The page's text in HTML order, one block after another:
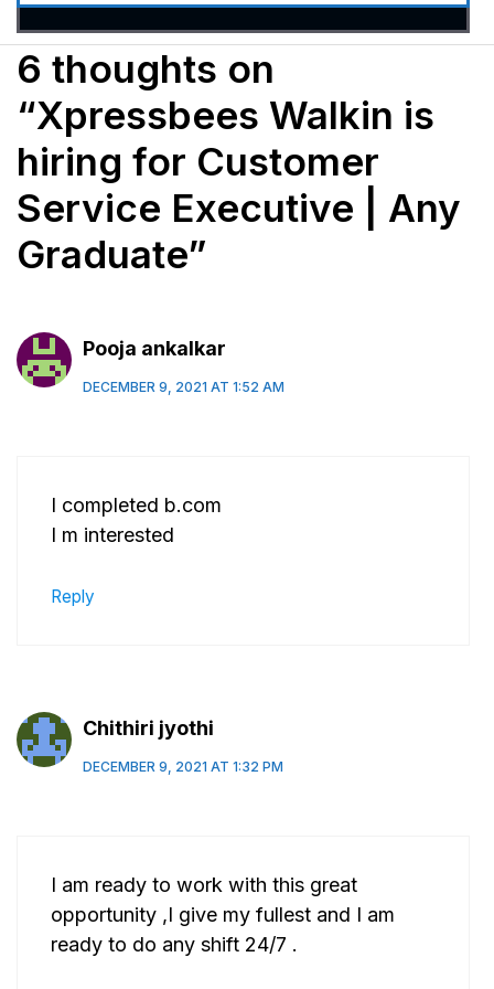
6 thoughts on
“Xpressbees Walkin is
hiring for Customer
Service Executive | Any
Graduate”
Pooja ankalkar
DECEMBER 9, 2021 AT 1:52 AM
I completed b.com
I m interested
Reply
Chithiri jyothi
DECEMBER 9, 2021 AT 1:32 PM
I am ready to work with this great
opportunity ,I give my fullest and I am
ready to do any shift 24/7 .